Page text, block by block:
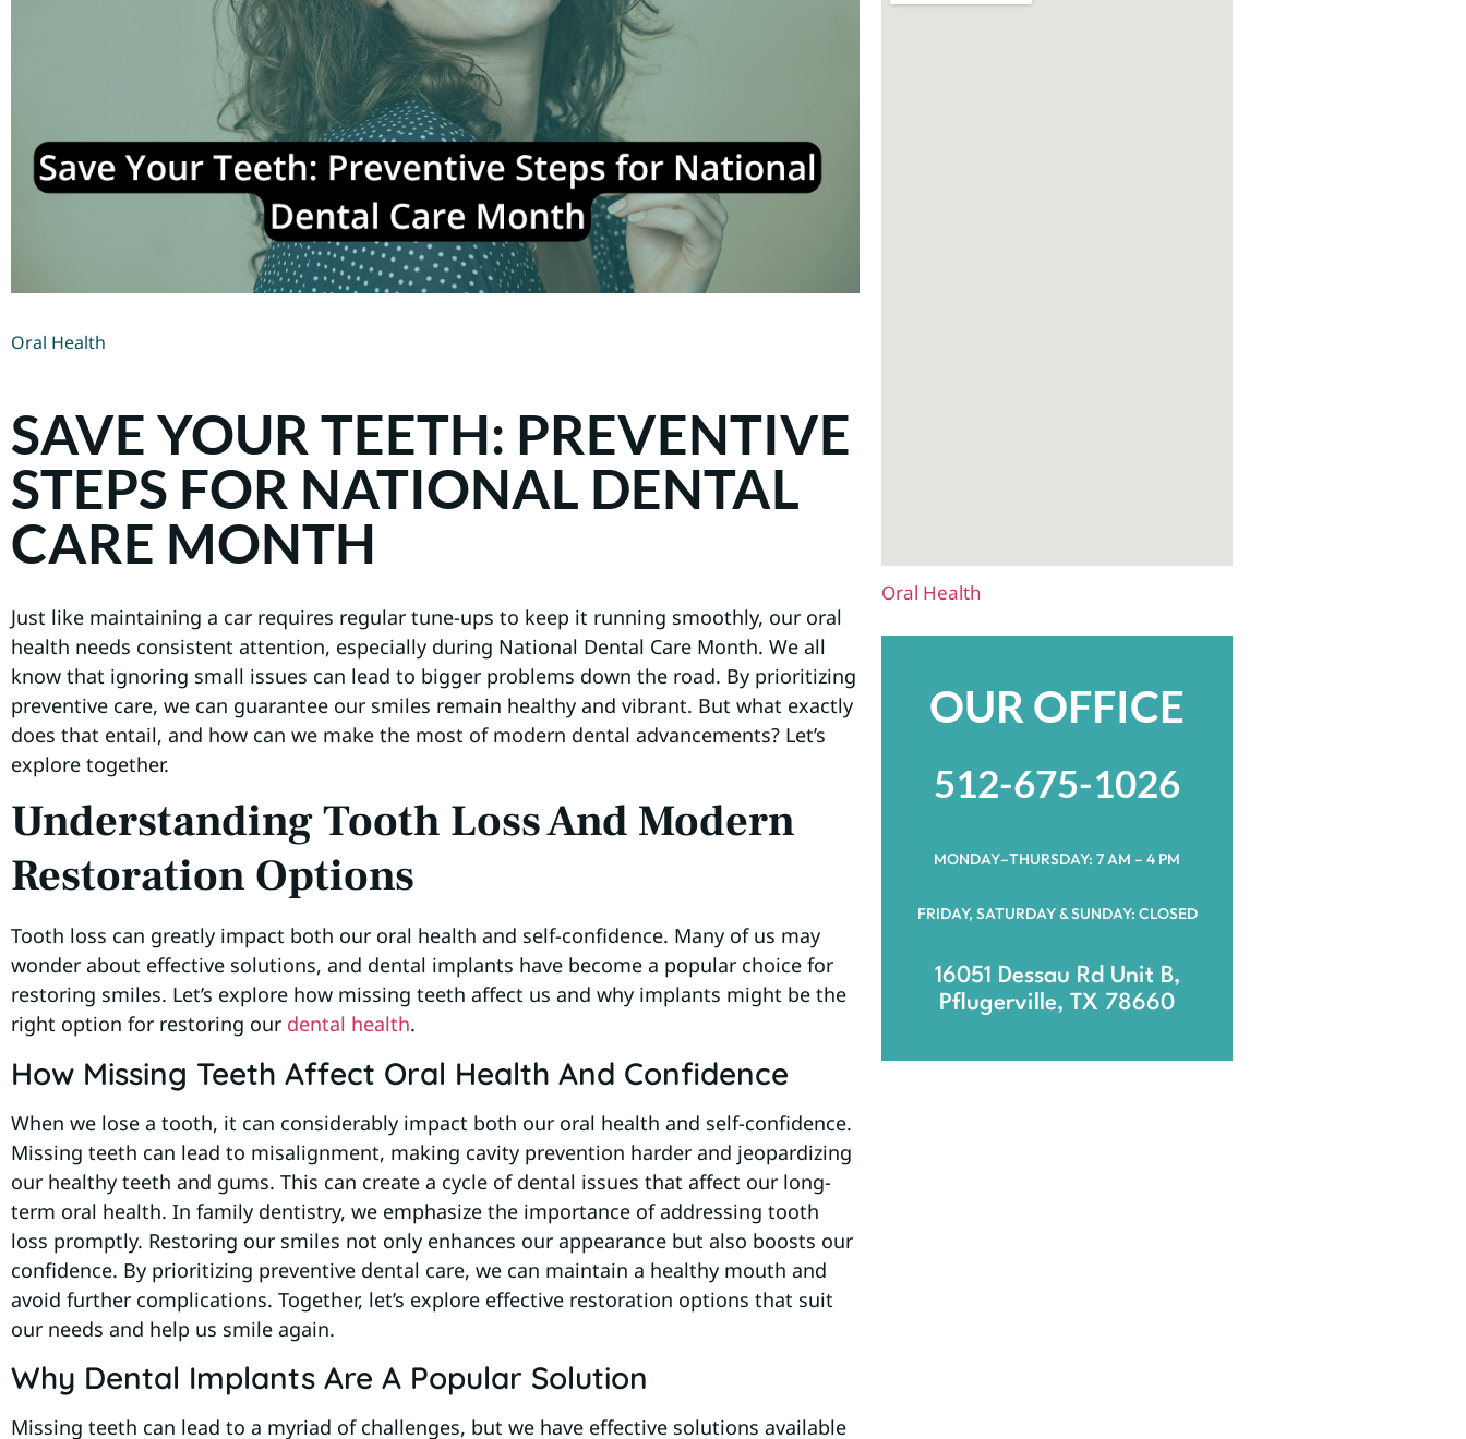
Oral Health
SAVE YOUR TEETH: PREVENTIVE
STEPS FOR NATIONAL DENTAL
CARE MONTH
Just like maintaining a car requires regular tune-ups to keep it running smoothly, our oral
health needs consistent attention, especially during National Dental Care Month. We all
know that ignoring small issues can lead to bigger problems down the road. By prioritizing
preventive care, we can guarantee our smiles remain healthy and vibrant. But what exactly
does that entail, and how can we make the most of modern dental advancements? Let’s
explore together.
Understanding Tooth Loss And Modern
Restoration Options
Tooth loss can greatly impact both our oral health and self-confidence. Many of us may
wonder about effective solutions, and dental implants have become a popular choice for
restoring smiles. Let’s explore how missing teeth affect us and why implants might be the
right option for restoring our dental health.
How Missing Teeth Affect Oral Health And Confidence
When we lose a tooth, it can considerably impact both our oral health and self-confidence.
Missing teeth can lead to misalignment, making cavity prevention harder and jeopardizing
our healthy teeth and gums. This can create a cycle of dental issues that affect our long-
term oral health. In family dentistry, we emphasize the importance of addressing tooth
loss promptly. Restoring our smiles not only enhances our appearance but also boosts our
confidence. By prioritizing preventive dental care, we can maintain a healthy mouth and
avoid further complications. Together, let’s explore effective restoration options that suit
our needs and help us smile again.
Why Dental Implants Are A Popular Solution
Missing teeth can lead to a myriad of challenges, but we have effective solutions available
Oral Health
OUR OFFICE
512-675-1026
MONDAY–THURSDAY: 7 AM – 4 PM
FRIDAY, SATURDAY & SUNDAY: CLOSED
16051 Dessau Rd Unit B,
Pflugerville, TX 78660